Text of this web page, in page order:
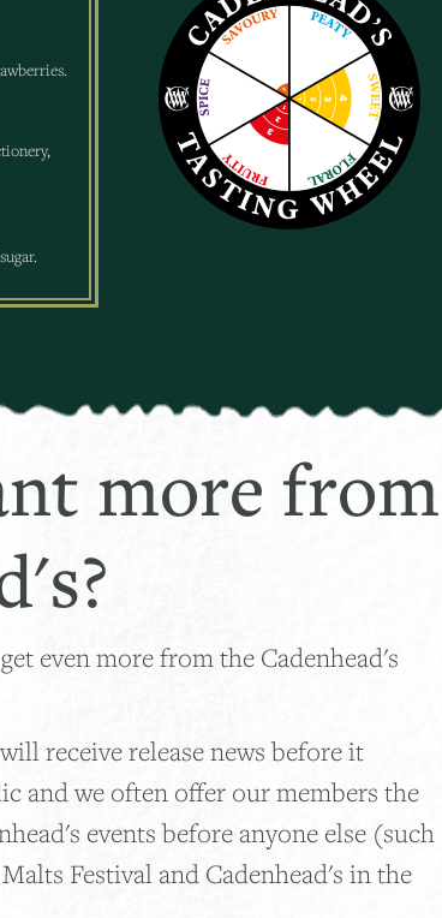
more from
even more from the Cadenhead's
receive release news before it
and we often offer our members the
events before anyone else (such
Festival and Cadenhead's in the